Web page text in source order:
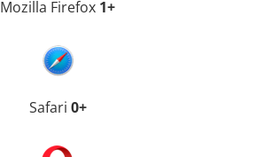
Mozilla Firefox 1+
Safari 0+